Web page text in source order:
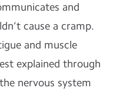
and
cause a cramp.
and muscle
explained through
nervous system